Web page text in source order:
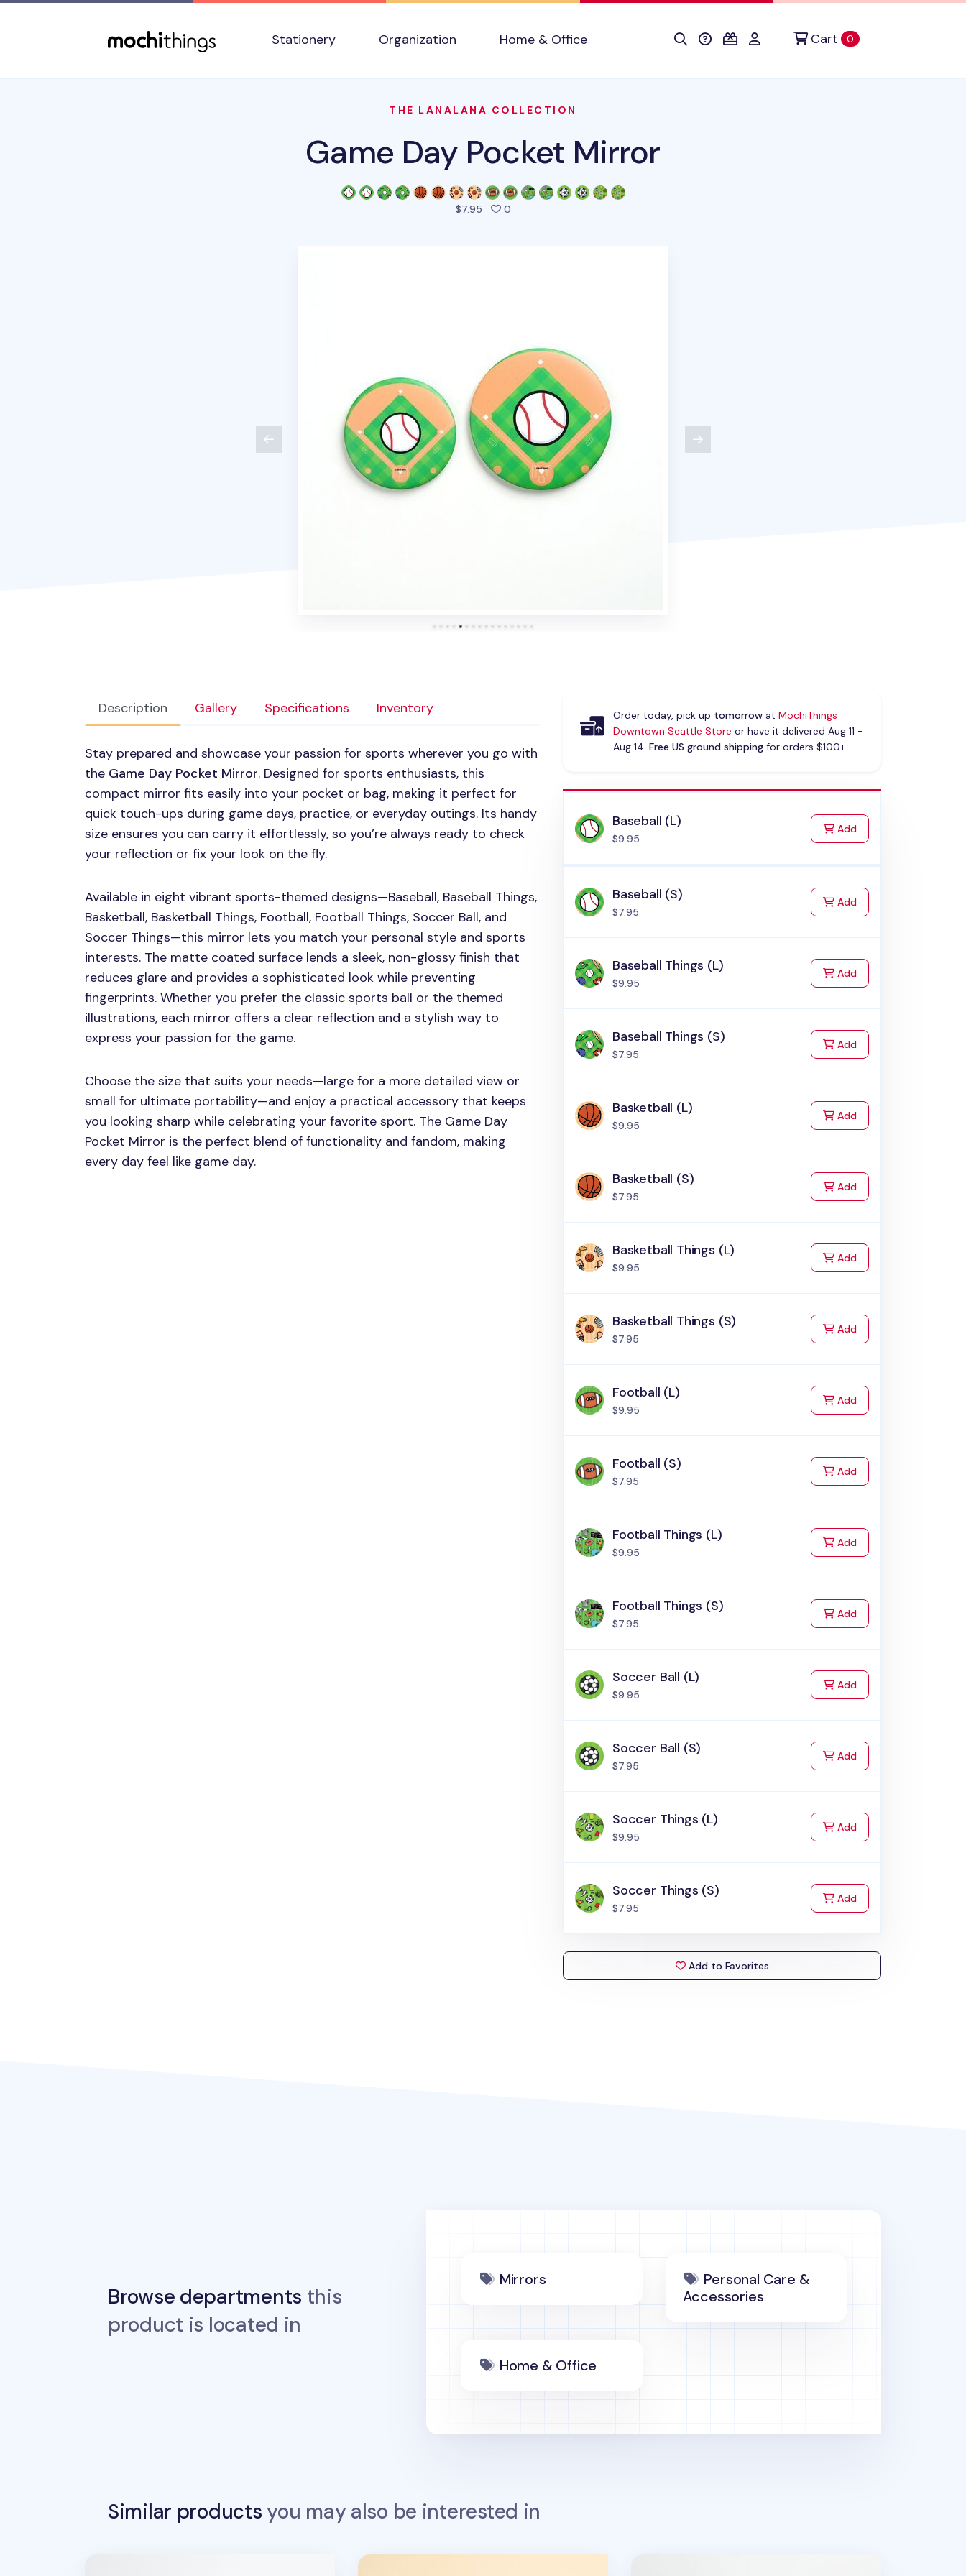
Stationery
Organization Home & Office Cart 0items in cart
THE LANALANA COLLECTION
Game Day Pocket Mirror
$7.95 0people favorited this product
Description Gallery Specifications Inventory
Stay prepared and showcase your passion for sports wherever you go with
the Game Day Pocket Mirror. Designed for sports enthusiasts, this
compact mirror fits easily into your pocket or bag, making it perfect for
quick touch-ups during game days, practice, or everyday outings. Its handy
size ensures you can carry it effortlessly, so you’re always ready to check
your reflection or fix your look on the fly.
Available in eight vibrant sports-themed designs—Baseball, Baseball Things,
Basketball, Basketball Things, Football, Football Things, Soccer Ball, and
Soccer Things—this mirror lets you match your personal style and sports
interests. The matte coated surface lends a sleek, non-glossy finish that
reduces glare and provides a sophisticated look while preventing
fingerprints. Whether you prefer the classic sports ball or the themed
illustrations, each mirror offers a clear reflection and a stylish way to
express your passion for the game.
Choose the size that suits your needs—large for a more detailed view or
small for ultimate portability—and enjoy a practical accessory that keeps
you looking sharp while celebrating your favorite sport. The Game Day
Pocket Mirror is the perfect blend of functionality and fandom, making
every day feel like game day.
Order today, pick up tomorrowat MochiThings
Downtown Seattle Store or have it delivered Aug 11 -
Aug 14. Free US ground shippingfor orders $100+.
Baseball (L)
$9.95
Addto Cart
Baseball (S)
$7.95
Addto Cart
Baseball Things (L)
$9.95
Addto Cart
Baseball Things (S)
$7.95
Addto Cart
Basketball (L)
$9.95
Addto Cart
Basketball (S)
$7.95
Addto Cart
Basketball Things (L)
$9.95
Addto Cart
Basketball Things (S)
$7.95
Addto Cart
Football (L)
$9.95
Addto Cart
Football (S)
$7.95
Addto Cart
Football Things (L)
$9.95
Addto Cart
Football Things (S)
$7.95
Addto Cart
Soccer Ball (L)
$9.95
Addto Cart
Soccer Ball (S)
$7.95
Addto Cart
Soccer Things (L)
$9.95
Addto Cart
Soccer Things (S)
$7.95
Addto Cart
Add to Favorites
Browse departments this
product is located in
Mirrors
Personal Care &
Accessories
Home & Office
Similar productsyou may also be interested in
Lana & Tuxedo Cat Sports Screen Cloth